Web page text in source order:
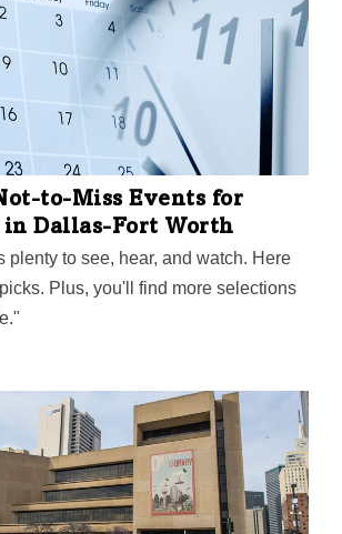
to-Miss Events for
Dallas-Fort Worth
plenty to see, hear, and watch. Here
Plus, you'll find more selections